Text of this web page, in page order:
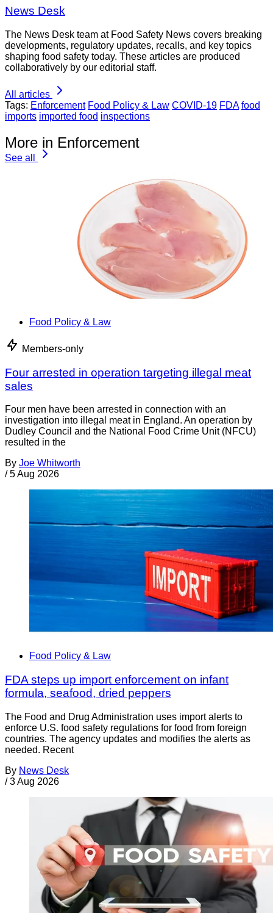
News Desk
The News Desk team at Food Safety News covers breaking
developments, regulatory updates, recalls, and key topics
shaping food safety today. These articles are produced
collaboratively by our editorial staff.
All articles
Tags: Enforcement Food Policy & Law COVID-19 FDA food
imports imported food inspections
More in Enforcement
See all
Food Policy & Law
Members-only
Four arrested in operation targeting illegal meat
sales
Four men have been arrested in connection with an
investigation into illegal meat in England. An operation by
Dudley Council and the National Food Crime Unit (NFCU)
resulted in the
By Joe Whitworth
/ 5 Aug 2026
Food Policy & Law
FDA steps up import enforcement on infant
formula, seafood, dried peppers
The Food and Drug Administration uses import alerts to
enforce U.S. food safety regulations for food from foreign
countries. The agency updates and modifies the alerts as
needed. Recent
By News Desk
/ 3 Aug 2026